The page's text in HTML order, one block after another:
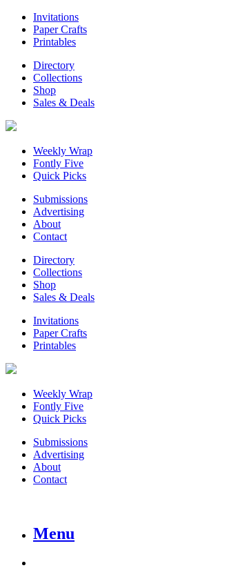
Invitations
Paper Crafts
Printables
Directory
Collections
Shop
Sales & Deals
Weekly Wrap
Fontly Five
Quick Picks
Submissions
Advertising
About
Contact
Directory
Collections
Shop
Sales & Deals
Invitations
Paper Crafts
Printables
Weekly Wrap
Fontly Five
Quick Picks
Submissions
Advertising
About
Contact
Menu